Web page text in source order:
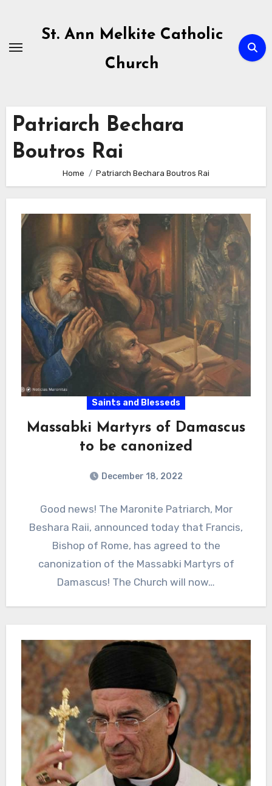
content
St. Ann Melkite Catholic
Church
Patriarch Bechara
Boutros Rai
Home Patriarch Bechara Boutros Rai
Saints and Blesseds
Massabki Martyrs of Damascus
to be canonized
December 18, 2022
Good news! The Maronite Patriarch, Mor
Beshara Raii, announced today that Francis,
Bishop of Rome, has agreed to the
canonization of the Massabki Martyrs of
Damascus! The Church will now…